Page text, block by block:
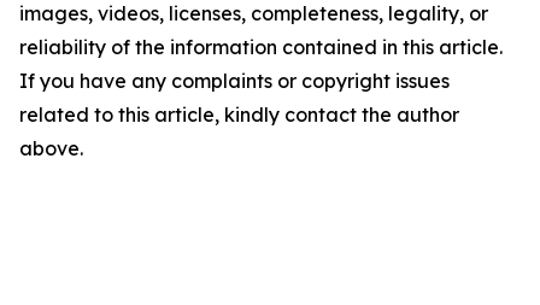
images, videos, licenses, completeness, legality, or
reliability of the information contained in this article.
If you have any complaints or copyright issues
related to this article, kindly contact the author
above.